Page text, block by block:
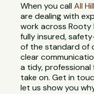
When you callAll
are dealing with
work across Rooty
fully insured,
of the standard of
clear
a tidy, professional
take on. Get in
let us show you